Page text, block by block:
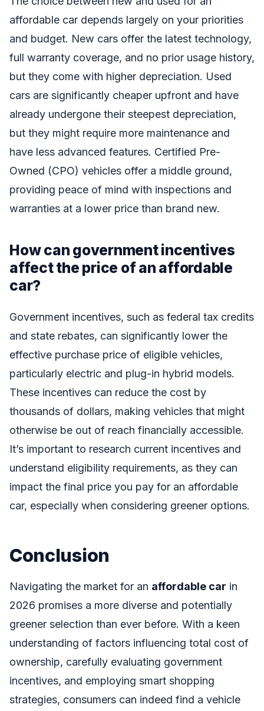
affordable car depends largely on your priorities
and budget. New cars offer the latest technology,
full warranty coverage, and no prior usage history,
but they come with higher depreciation. Used
cars are significantly cheaper upfront and have
already undergone their steepest depreciation,
but they might require more maintenance and
have less advanced features. Certified Pre-
Owned (CPO) vehicles offer a middle ground,
providing peace of mind with inspections and
warranties at a lower price than brand new.
How can government incentives
affect the price of an affordable
car?
Government incentives, such as federal tax credits
and state rebates, can significantly lower the
effective purchase price of eligible vehicles,
particularly electric and plug-in hybrid models.
These incentives can reduce the cost by
thousands of dollars, making vehicles that might
otherwise be out of reach financially accessible.
It’s important to research current incentives and
understand eligibility requirements, as they can
impact the final price you pay for an affordable
car, especially when considering greener options.
Conclusion
Navigating the market for an affordable car in
2026 promises a more diverse and potentially
greener selection than ever before. With a keen
understanding of factors influencing total cost of
ownership, carefully evaluating government
incentives, and employing smart shopping
strategies, consumers can indeed find a vehicle